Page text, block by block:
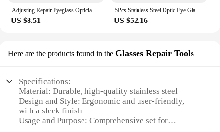
Adjusting Repair Eyeglass Optician Tools Plier Astigmatism Position
US $8.51
5Pcs Stainless Steel Optic Eye Glasses Optician Eyeglasses Frame Repair Optical Pliers Tools Kit with Black Pouch Bag
US $52.16
Here are the products found in the Glasses Repair Tools
Specifications:
Material: Durable, high-quality stainless steel
Design and Style: Ergonomic and user-friendly,
with a sleek finish
Usage and Purpose: Comprehensive set for